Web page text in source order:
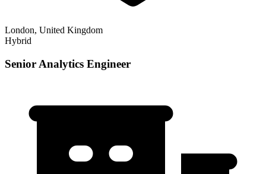
London, United Kingdom
Hybrid
Senior Analytics Engineer